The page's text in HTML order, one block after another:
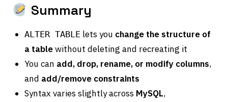
Summary
ALTER TABLE lets you change the structure of
a tablewithout deleting and recreating it
You can add, drop, rename, or modify columns,
and add/remove constraints
Syntax varies slightly across MySQL,